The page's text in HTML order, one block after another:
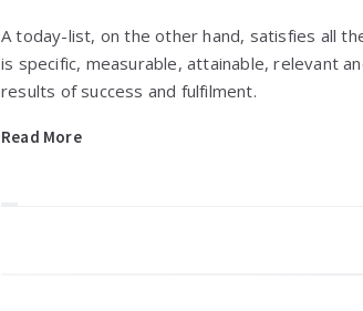
A today-list, on the other hand, satisfies all
is specific, measurable, attainable, relevant
results of success and fulfilment.
Read More